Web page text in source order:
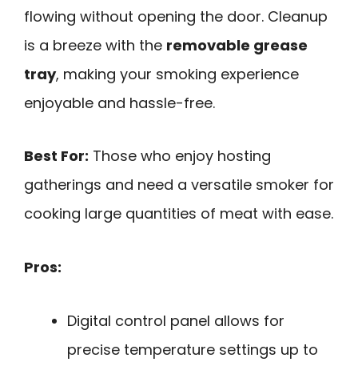
flowing without opening the door. Cleanup
is a breeze with the removable grease
tray, making your smoking experience
enjoyable and hassle-free.
Best For: Those who enjoy hosting
gatherings and need a versatile smoker for
cooking large quantities of meat with ease.
Pros:
Digital control panel allows for
precise temperature settings up to